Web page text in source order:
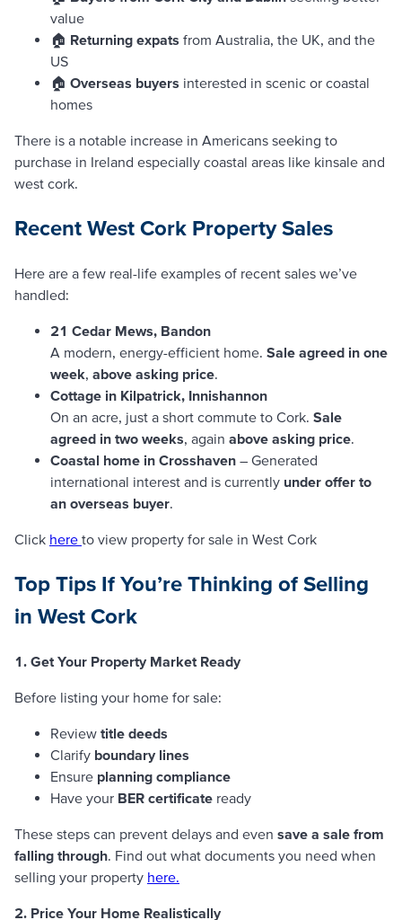
value
🏠 Returning expats from Australia, the UK, and the
US
🏠 Overseas buyers interested in scenic or coastal
homes
There is a notable increase in Americans seeking to
purchase in Ireland especially coastal areas like kinsale and
west cork.
Recent West Cork Property Sales
Here are a few real-life examples of recent sales we’ve
handled:
21 Cedar Mews, Bandon
A modern, energy-efficient home. Sale agreed in one
week, above asking price.
Cottage in Kilpatrick, Innishannon
On an acre, just a short commute to Cork. Sale
agreed in two weeks, again above asking price.
Coastal home in Crosshaven – Generated
international interest and is currently under offer to
an overseas buyer.
Click here to view property for sale in West Cork
Top Tips If You’re Thinking of Selling
in West Cork
1. Get Your Property Market Ready
Before listing your home for sale:
Review title deeds
Clarify boundary lines
Ensure planning compliance
Have your BER certificate ready
These steps can prevent delays and even save a sale from
falling through. Find out what documents you need when
selling your property here.
2. Price Your Home Realistically